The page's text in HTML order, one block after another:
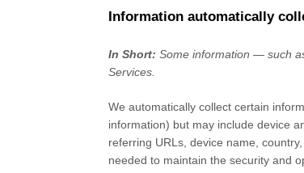
Information automatically
In Short: Some information — such
Services.
We automatically collect certain
information) but may include device
referring URLs, device name,
needed to maintain the security and